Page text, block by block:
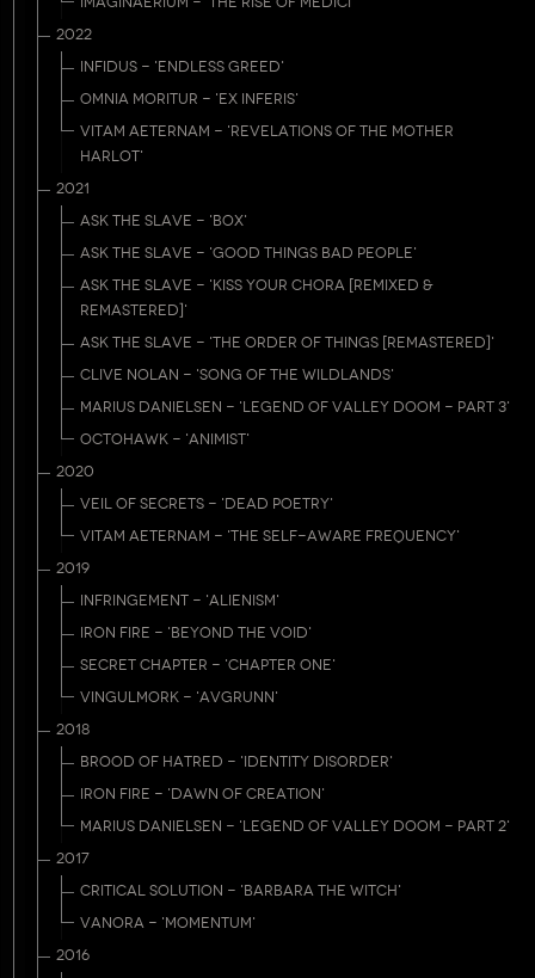
2022
INFIDUS - 'ENDLESS GREED'
OMNIA MORITUR - 'EX INFERIS'
VITAM AETERNAM - 'REVELATIONS OF THE MOTHER
HARLOT'
2021
ASK THE SLAVE - 'BOX'
ASK THE SLAVE - 'GOOD THINGS BAD PEOPLE'
ASK THE SLAVE - 'KISS YOUR CHORA [REMIXED &
REMASTERED]'
ASK THE SLAVE - 'THE ORDER OF THINGS [REMASTERED]'
CLIVE NOLAN - 'SONG OF THE WILDLANDS'
MARIUS DANIELSEN - 'LEGEND OF VALLEY DOOM - PART 3'
OCTOHAWK - 'ANIMIST'
2020
VEIL OF SECRETS - 'DEAD POETRY'
VITAM AETERNAM - 'THE SELF-AWARE FREQUENCY'
2019
INFRINGEMENT - 'ALIENISM'
IRON FIRE - 'BEYOND THE VOID'
SECRET CHAPTER - 'CHAPTER ONE'
VINGULMORK - 'AVGRUNN'
2018
BROOD OF HATRED - 'IDENTITY DISORDER'
IRON FIRE - 'DAWN OF CREATION'
MARIUS DANIELSEN - 'LEGEND OF VALLEY DOOM - PART 2'
2017
CRITICAL SOLUTION - 'BARBARA THE WITCH'
VANORA - 'MOMENTUM'
2016